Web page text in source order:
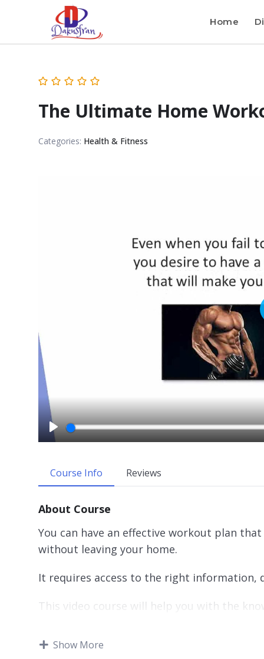
Home
The Ultimate Home
Categories: Health & Fitness
P
y
Course Info Reviews
About Course
You can have an effective workout plan
without leaving your home.
It requires access to the right information,
This video course will help you with the
that will help you stick with it.
Show More